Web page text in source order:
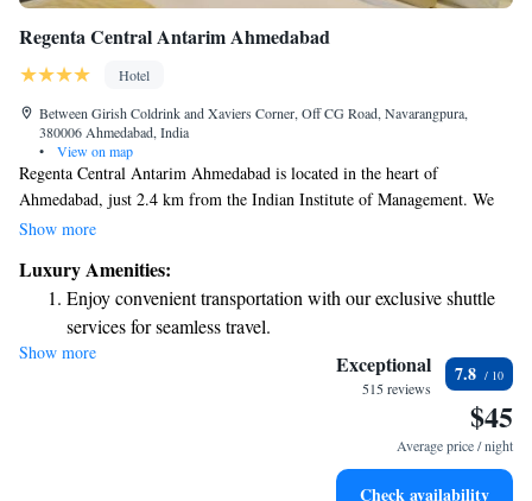
Regenta Central Antarim Ahmedabad
Hotel
Between Girish Coldrink and Xaviers Corner, Off CG Road, Navarangpura,
380006 Ahmedabad, India
•
View on map
Regenta Central Antarim Ahmedabad is located in the heart of
Ahmedabad, just 2.4 km from the Indian Institute of Management. We
invite you to relax and enjoy delicious meals at our diverse restaurant,
we provide free private parking for your convenience, making your stay
even more enjoyable. Whether you're here for business or leisure, we're
committed to ensuring you have a comfortable and welcoming
experience.
Show more
Luxury Amenities:
Enjoy convenient transportation with our exclusive shuttle
services for seamless travel.
Stay productive with top-notch business services available
Keep active with a range of sports and activities designed
Rejuvenate at the state-of-the-art wellness facilities
Show more Exceptional
515 reviews
7.8
$45
Average price / night
Check availability